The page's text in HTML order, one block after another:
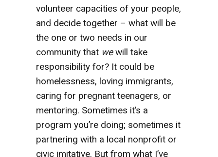
volunteer capacities of your people,
and decide together – what will be
the one or two needs in our
community that wewill take
responsibility for? It could be
homelessness, loving immigrants,
caring for pregnant teenagers, or
mentoring. Sometimes it’s a
program you’re doing; sometimes it
partnering with a local nonprofit or
civic imitative. But from what I’ve